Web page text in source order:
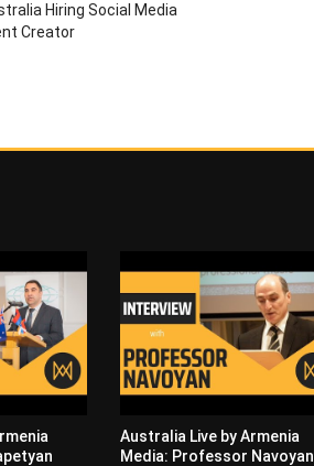
Hiring Social Media
Creator
Australia Live by Armenia
Media: Professor Navoyan